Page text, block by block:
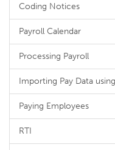
Coding Notices
Payroll Calendar
Processing Payroll
Importing Pay Data
Paying Employees
RTI